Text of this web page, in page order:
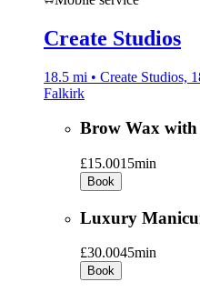
Create Studios
18.5 mi • Create Studios,
Falkirk
Brow Wax
£15.0015min
Book
Luxury
£30.0045min
Book